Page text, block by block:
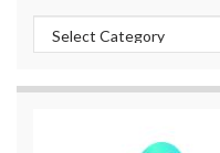
Categories